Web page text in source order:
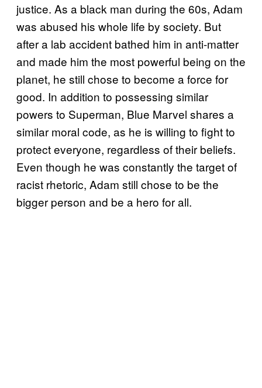
justice. As a black man during the 60s, Adam
was abused his whole life by society. But
after a lab accident bathed him in anti-matter
and made him the most powerful being on the
planet, he still chose to become a force for
good. In addition to possessing similar
powers to Superman, Blue Marvel shares a
similar moral code, as he is willing to fight to
protect everyone, regardless of their beliefs.
Even though he was constantly the target of
racist rhetoric, Adam still chose to be the
bigger person and be a hero for all.